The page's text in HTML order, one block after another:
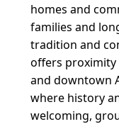
homes and
families and
tradition and
offers proximity
and downtown
where history
welcoming,